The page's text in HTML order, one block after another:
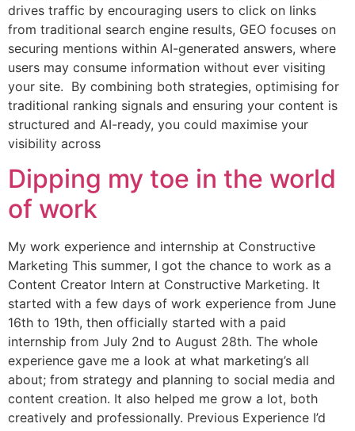
drives traffic by encouraging users to click on links
from traditional search engine results, GEO focuses on
securing mentions within AI-generated answers, where
users may consume information without ever visiting
your site. By combining both strategies, optimising for
traditional ranking signals and ensuring your content is
structured and AI-ready, you could maximise your
visibility across
Dipping my toe in the world
of work
My work experience and internship at Constructive
Marketing This summer, I got the chance to work as a
Content Creator Intern at Constructive Marketing. It
started with a few days of work experience from June
16th to 19th, then officially started with a paid
internship from July 2nd to August 28th. The whole
experience gave me a look at what marketing’s all
about; from strategy and planning to social media and
content creation. It also helped me grow a lot, both
creatively and professionally. Previous Experience I’d